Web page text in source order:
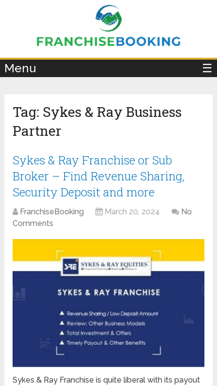
Menu ☰
Tag: Sykes & Ray Business
Partner
Sykes & Ray Franchise or Sub
Broker – Find Revenue Sharing,
Security Deposit and more
FranchiseBooking March 20, 2024
No
Comments
Sykes & Ray Franchise is quite liberal with its payout